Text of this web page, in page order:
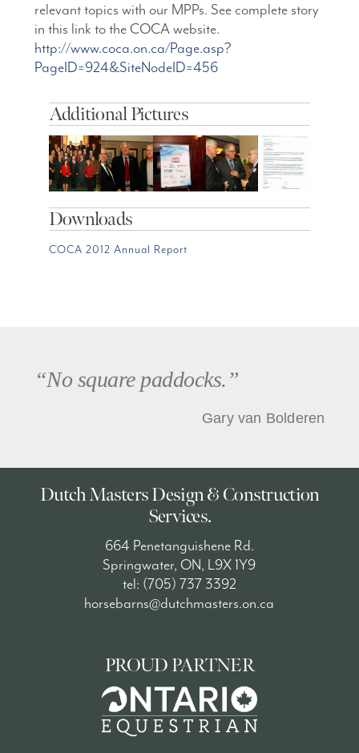
relevant topics with our MPPs. See complete story
in this link to the COCA website.
http://www.coca.on.ca/Page.asp?
PageID=924&SiteNodeID=456
Additional Pictures
Downloads
COCA 2012 Annual Report
“No square paddocks.”
Gary van Bolderen
Dutch Masters Design & Construction
Services.
664 Penetanguishene Rd.
Springwater, ON, L9X 1Y9
tel: (705) 737 3392
horsebarns@dutchmasters.on.ca
PROUD PARTNER